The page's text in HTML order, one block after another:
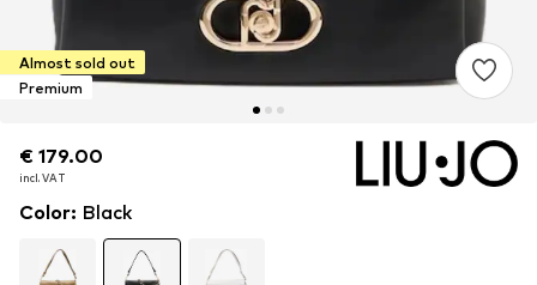
Almost sold out
Premium
€ 179.00
incl. VAT
€ 179.00
incl. VAT
€ 179.00
incl. VAT
Color: Black